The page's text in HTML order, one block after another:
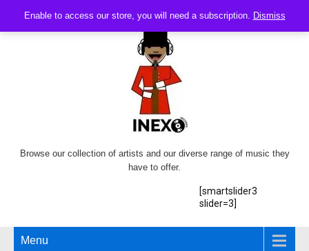
Enable to access our store, you will need a subscription. Dismiss
Browse our collection of artists and our diverse range of music they
have to offer.
[smartslider3
slider=3]
Menu